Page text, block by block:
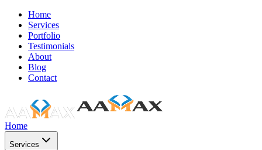
Home
Services
Portfolio
Testimonials
About
Blog
Contact
Home
Services